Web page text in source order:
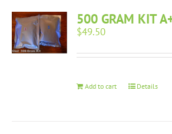
500 GRAM KIT
$49.50
Add to cart Details